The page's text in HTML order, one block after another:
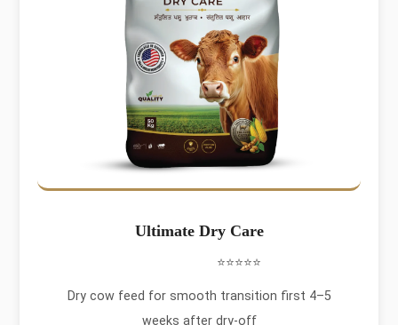
Ultimate Dry Care
⭐⭐⭐⭐⭐
Dry cow feed for smooth transition first 4–5
weeks after dry-off